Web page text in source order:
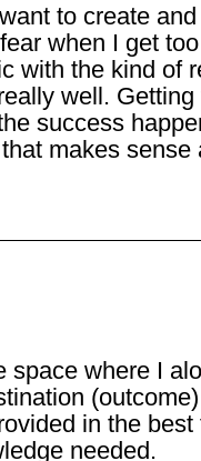
to create
when I get
with the kind of
well.
success
makes sense
space where I
in the
needed.